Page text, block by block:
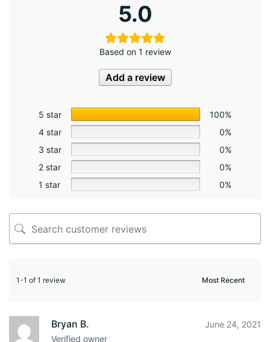
5.0
Based on 1 review
Add a review
5 star
100%
4 star
0%
3 star
0%
2 star
0%
1 star
0%
1-1 of 1 review
Bryan B.
Verified owner
June 24, 2021